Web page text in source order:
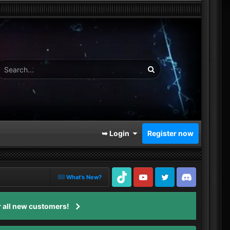
➥ Login Register now
What's New?
TikTok
Youtube Twitter Discord
all new customers!